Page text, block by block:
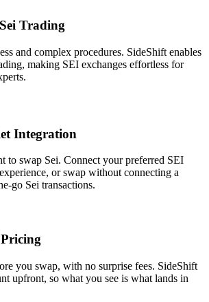
Trading
and complex procedures. SideShift enables
making SEI exchanges effortless for
Integration
to swap Sei. Connect your preferred SEI
or swap without connecting a
go Sei transactions.
you swap, with no surprise fees. SideShift
upfront, so what you see is what lands in